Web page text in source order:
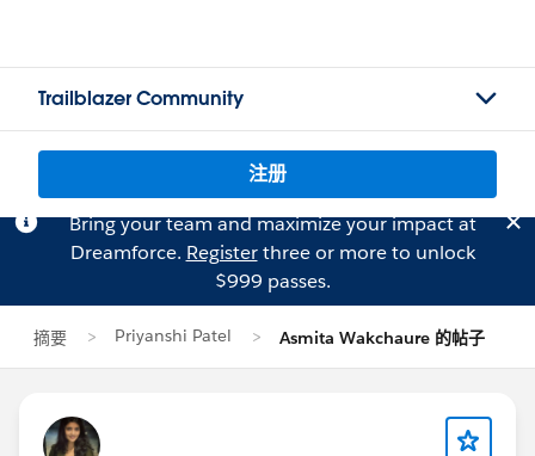
Trailblazer Community
注册
Bring your team and maximize your impact at
Dreamforce. Registerthree or more to unlock
$999 passes.
摘要 Priyanshi Patel Asmita Wakchaure 的帖子